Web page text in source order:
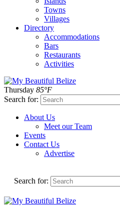
Towns
Villages
Directory
Accommodations
Bars
Restaurants
Activities
Thursday 85°F
Search for:
About Us
Meet our Team
Events
Contact Us
Advertise
Search for: